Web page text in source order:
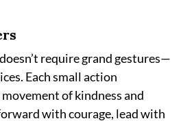
require grand gestures—
Each small action
of kindness and
with courage, lead with